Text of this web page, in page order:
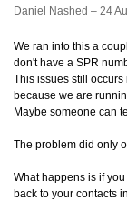
Daniel Nashed – 24
We ran into this a
don't have a SPR
This issues still occurs
because we are
Maybe someone can
The problem did only
What happens is if
back to your contacts